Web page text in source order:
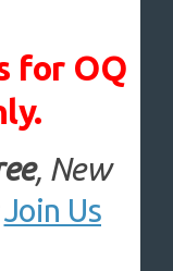
for OQ
, New
Join Us